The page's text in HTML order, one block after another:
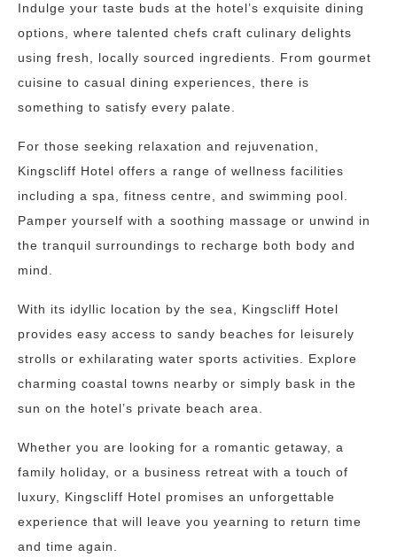
Indulge your taste buds at the hotel’s exquisite dining
options, where talented chefs craft culinary delights
using fresh, locally sourced ingredients. From gourmet
cuisine to casual dining experiences, there is
something to satisfy every palate.
For those seeking relaxation and rejuvenation,
Kingscliff Hotel offers a range of wellness facilities
including a spa, fitness centre, and swimming pool.
Pamper yourself with a soothing massage or unwind in
the tranquil surroundings to recharge both body and
mind.
With its idyllic location by the sea, Kingscliff Hotel
provides easy access to sandy beaches for leisurely
strolls or exhilarating water sports activities. Explore
charming coastal towns nearby or simply bask in the
sun on the hotel’s private beach area.
Whether you are looking for a romantic getaway, a
family holiday, or a business retreat with a touch of
luxury, Kingscliff Hotel promises an unforgettable
experience that will leave you yearning to return time
and time again.